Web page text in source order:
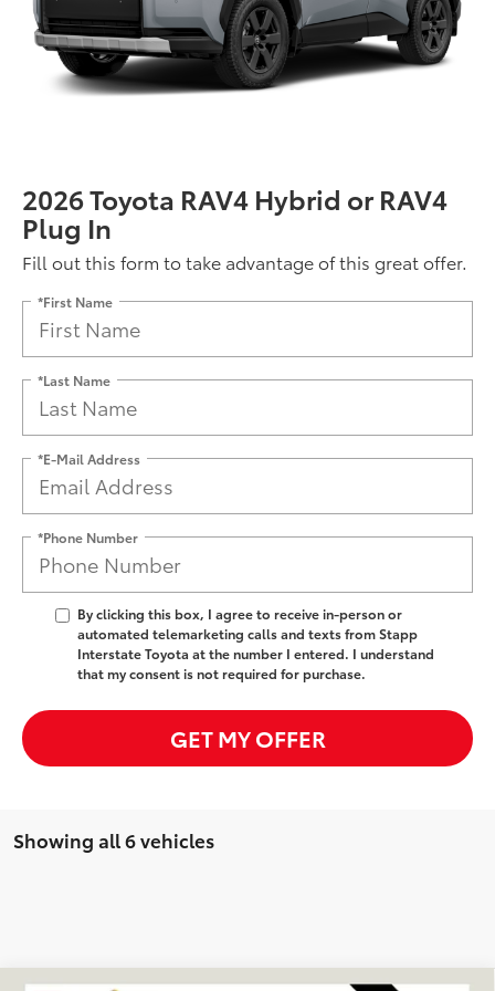
2026 Toyota RAV4 Hybrid or RAV4
Plug In
Fill out this form to take advantage of this great offer.
*First Name
*Last Name
*E-Mail Address
*Phone Number
By clicking this box, I agree to receive in-person or
automated telemarketing calls and texts from Stapp
Interstate Toyota at the number I entered. I understand
that my consent is not required for purchase.
GET MY OFFER
Showing all 6 vehicles